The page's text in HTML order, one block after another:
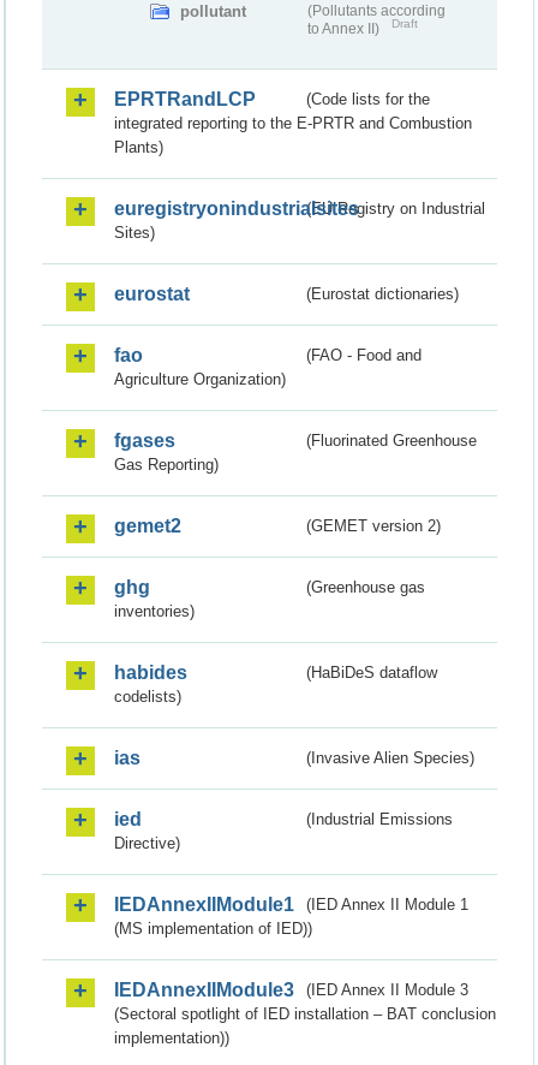
pollutant
(Pollutants according
to Annex II)
Draft
EPRTRandLCP
(Code lists for the
integrated reporting to the E-PRTR and Combustion
Plants)
euregistryonindustrialsites(EU Registry on Industrial
Sites)
eurostat (Eurostat dictionaries)
fao
(FAO - Food and
Agriculture Organization)
fgases
(Fluorinated Greenhouse
Gas Reporting)
gemet2 (GEMET version 2)
ghg
(Greenhouse gas
inventories)
habides
(HaBiDeS dataflow
codelists)
ias (Invasive Alien Species)
ied
(Industrial Emissions
Directive)
IEDAnnexIIModule1
(IED Annex II Module 1
(MS implementation of IED))
IEDAnnexIIModule3
(IED Annex II Module 3
(Sectoral spotlight of IED installation – BAT conclusion
implementation))